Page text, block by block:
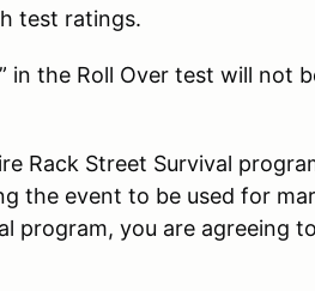
test ratings.
in the Roll Over test will not
Rack Street Survival
the event to be used for
program, you are agreeing